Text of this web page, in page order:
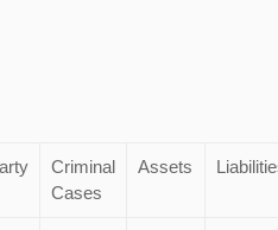
Criminal
Cases
Assets